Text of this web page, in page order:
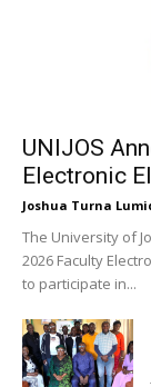
UNIJOS
Electronic
Joshua Turna
The University of
2026 Faculty
to participate in...